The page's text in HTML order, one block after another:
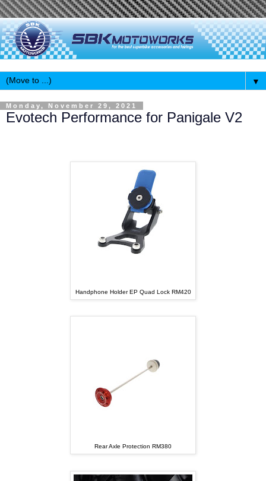
▼
Monday, November 29, 2021
Evotech Performance for Panigale V2
Handphone Holder EP Quad Lock RM420
Rear Axle Protection RM380